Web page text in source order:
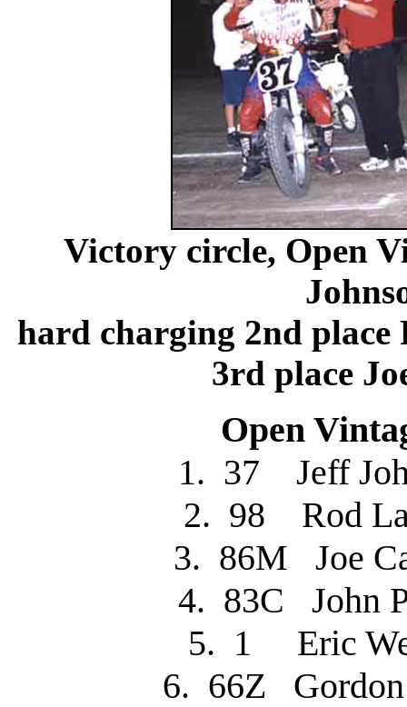
Victory circle, Open
hard charging 2nd
3rd place
Open
1. 37 Jeff
2. 98 Rod
3. 86M Joe
4. 83C John
5. 1 Eric
6. 66Z